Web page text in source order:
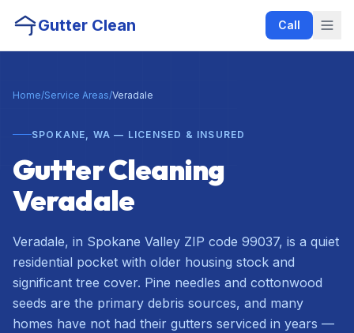
Gutter Clean Call
Home/Service Areas/Veradale
SPOKANE, WA — LICENSED & INSURED
Gutter Cleaning
Veradale
Veradale, in Spokane Valley ZIP code 99037, is a quiet
residential pocket with older housing stock and
significant tree cover. Pine needles and cottonwood
seeds are the primary debris sources, and many
homes have not had their gutters serviced in years —